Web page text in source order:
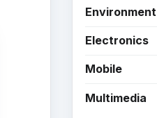
Environment
Electronics
Mobile
Multimedia